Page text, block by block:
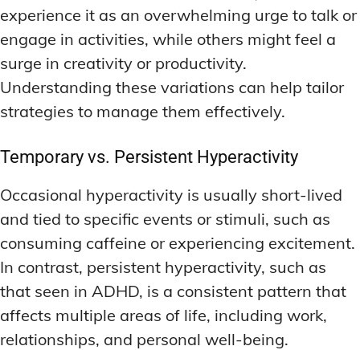
experience it as an overwhelming urge to talk or
engage in activities, while others might feel a
surge in creativity or productivity.
Understanding these variations can help tailor
strategies to manage them effectively.
Temporary vs. Persistent Hyperactivity
Occasional hyperactivity is usually short-lived
and tied to specific events or stimuli, such as
consuming caffeine or experiencing excitement.
In contrast, persistent hyperactivity, such as
that seen in ADHD, is a consistent pattern that
affects multiple areas of life, including work,
relationships, and personal well-being.